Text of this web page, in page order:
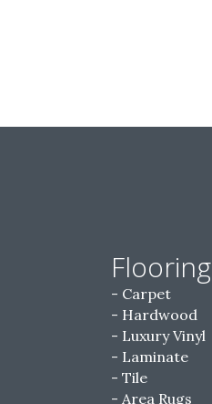
Flooring
Carpet
Hardwood
Luxury Vinyl
Laminate
Tile
Area Rugs